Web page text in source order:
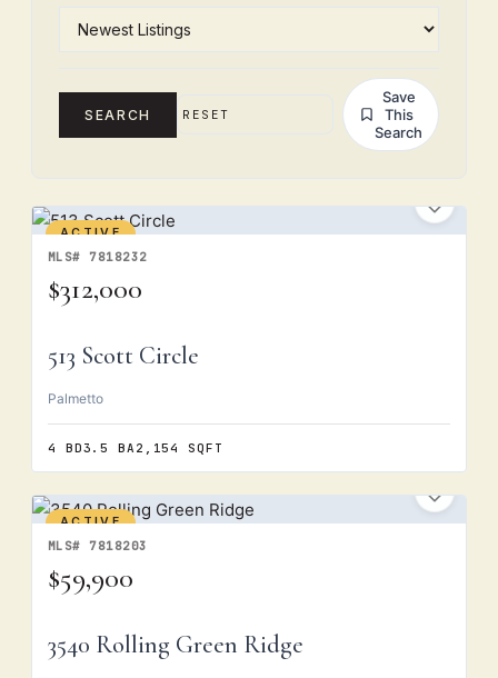
SEARCH RESET
Save
This
Search
ACTIVE
MLS# 7818232
$312,000
513 Scott Circle
Palmetto
4 BD3.5 BA 2,154 SQFT
ACTIVE
MLS# 7818203
$59,900
3540 Rolling Green Ridge